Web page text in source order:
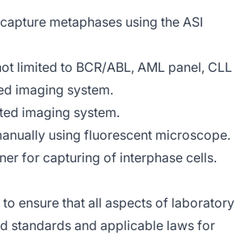
metaphases using the ASI
limited to BCR/ABL, AML panel, CLL
imaging system.
imaging system.
using fluorescent microscope.
for capturing of interphase cells.
ensure that all aspects of laboratory
standards and applicable laws for